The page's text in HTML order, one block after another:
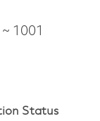
1001
Status